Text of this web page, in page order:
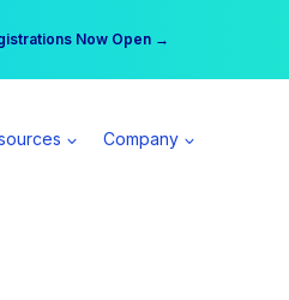
Now Open →
All Access Member →
Company